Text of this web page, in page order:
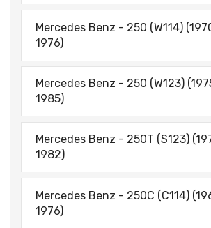
Mercedes Benz - 250 (W114)
1976)
Mercedes Benz - 250 (W123)
1985)
Mercedes Benz - 250T (S123)
1982)
Mercedes Benz - 250C (C114)
1976)